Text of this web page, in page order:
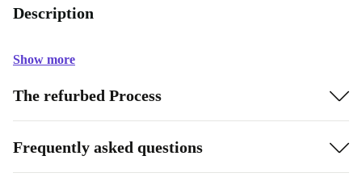
Description
Show more
The refurbed Process
Frequently asked questions